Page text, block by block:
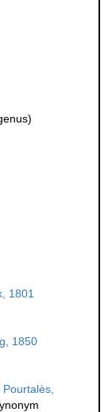
1801
1850
Pourtalès,